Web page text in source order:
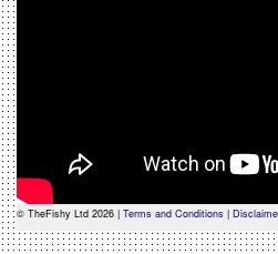
© TheFishy Ltd 2026 | Terms and Conditions |